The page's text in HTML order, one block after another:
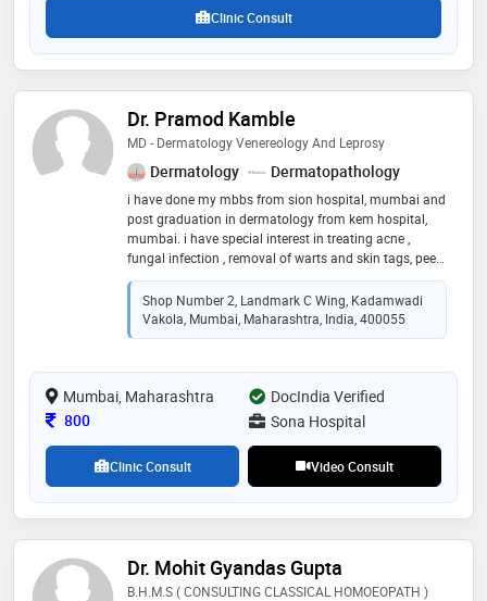
Clinic Consult
Dr. Pramod Kamble
MD - Dermatology Venereology And Leprosy
Dermatology Dermatopathology
i have done my mbbs from sion hospital, mumbai and
post graduation in dermatology from kem hospital,
mumbai. i have special interest in treating acne ,
fungal infection , removal of warts and skin tags, peels
for melasma and hyperpigmentation and ear lobe
repair and other dermatosurgeries
Shop Number 2, Landmark C Wing, Kadamwadi
Vakola, Mumbai, Maharashtra, India, 400055
Mumbai, Maharashtra
DocIndia Verified
Consultation Fee
800 Sona Hospital
Clinic Consult Video Consult
Dr. Mohit Gyandas Gupta
B.H.M.S ( CONSULTING CLASSICAL HOMOEOPATH )